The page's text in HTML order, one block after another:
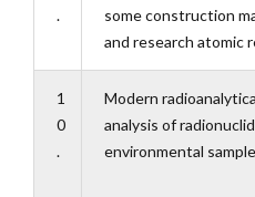
.
some construction
and research atomic
1
0
.
Modern
analysis of
environmental